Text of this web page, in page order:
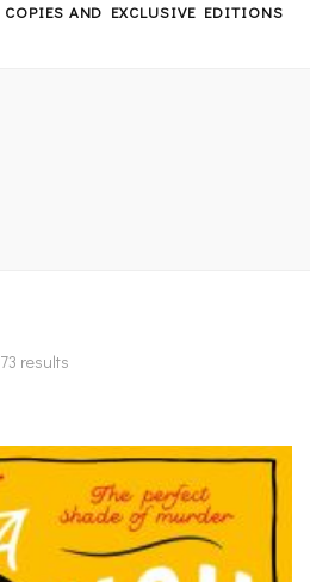
COPIES AND EXCLUSIVE EDITIONS
results